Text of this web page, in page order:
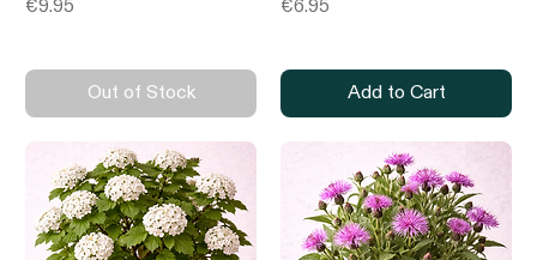
Price
€9.95
Out of Stock
Price
€6.95
Add to Cart